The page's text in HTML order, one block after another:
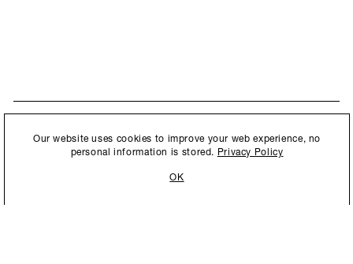
New collections, exhibition openings & general announcements.
By submitting this form, you agree to ourPrivacy Policy and consent to
allow Ralph Pucci International to store and process the personal
Our website uses cookies to improve your web experience, no
personal information is stored. Privacy Policy
OK